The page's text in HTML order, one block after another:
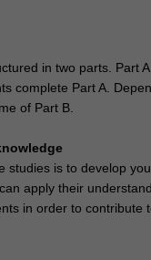
in two parts. Part
complete Part A.
of Part B.
studies is to develop
apply their
in order to contribute